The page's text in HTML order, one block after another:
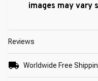
images may vary
Reviews
Worldwide Free